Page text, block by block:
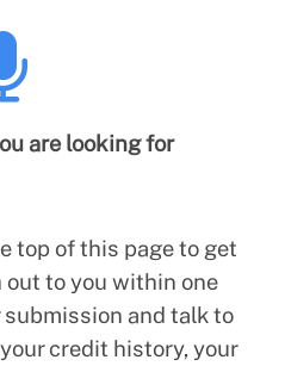
are looking for
top of this page to get
to you within one
and talk to
credit history, your